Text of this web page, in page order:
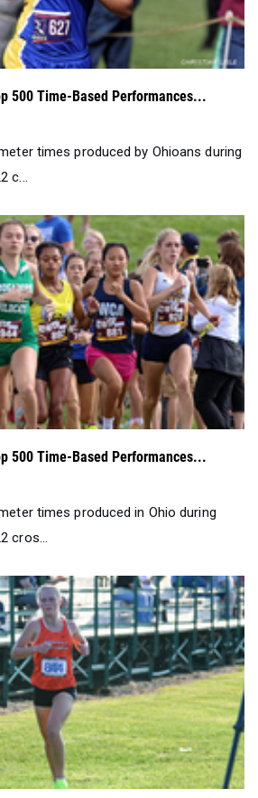
500 Time-Based Performances...
times produced by Ohioans during
c...
500 Time-Based Performances...
times produced in Ohio during
cros...